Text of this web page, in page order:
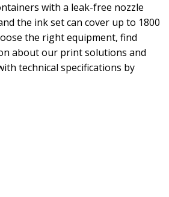
with a leak-free nozzle
the ink set can cover up to 1800
the right equipment, find
about our print solutions and
technical specifications by